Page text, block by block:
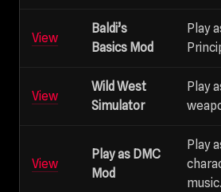
View
Baldi’s
Basics Mod
Play
View
Wild West
Simulator
Play
View
Play as DMC
Mod
Play
music.